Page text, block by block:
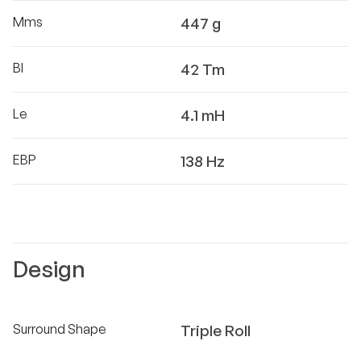
Mms 447 g
Bl 42 Tm
Le 4.1 mH
EBP 138 Hz
Design
Surround Shape Triple Roll